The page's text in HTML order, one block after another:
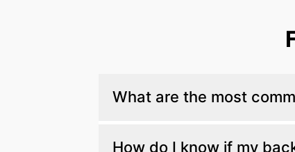
What are the most
How do I know if my